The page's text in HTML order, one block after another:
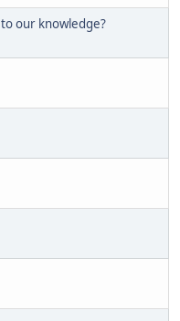
our knowledge?